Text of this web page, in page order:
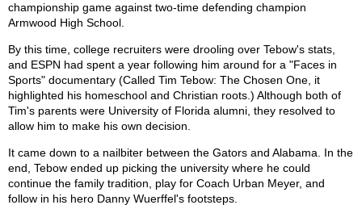
championship game against two-time defending champion
Armwood High School.
By this time, college recruiters were drooling over Tebow's stats,
and ESPN had spent a year following him around for a "Faces in
Sports" documentary (Called Tim Tebow: The Chosen One, it
highlighted his homeschool and Christian roots.) Although both of
Tim's parents were University of Florida alumni, they resolved to
allow him to make his own decision.
It came down to a nailbiter between the Gators and Alabama. In the
end, Tebow ended up picking the university where he could
continue the family tradition, play for Coach Urban Meyer, and
follow in his hero Danny Wuerffel's footsteps.